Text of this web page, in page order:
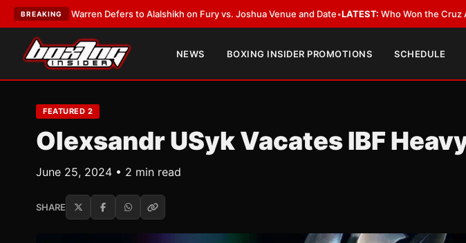
BREAKING
Defers to Alalshikh on Fury vs. Joshua Venue and Date•LATEST:Who Won the Cruz Ali Act Rewrite?
NEWS BOXING INSIDER PROMOTIONS SCHEDULE
FEATURED 2
Olexsandr USyk Vacates IBF
June 25, 2024 • 2 min read
SHARE